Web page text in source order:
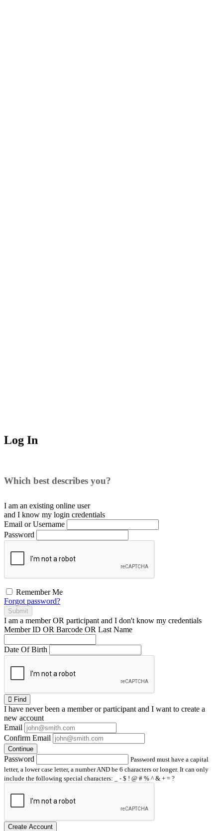
Log In
Which best describes you?
I am an existing online user
and I know my login credentials
Email or Username
Password
Remember Me
Forgot password?
Submit
I am a memberOR participant and I don't know my credentials
Member ID OR Barcode OR Last Name
Date Of Birth
Find
I have neverbeen a member or participant and I want to create a
new account
Email
Confirm Email
Continue
Password
Password must have a capital
letter, a lower case letter, a number AND be 6 characters or longer. It can only
include the following special characters: _ - $ ! @ # % ^ & + = ?
Create Account